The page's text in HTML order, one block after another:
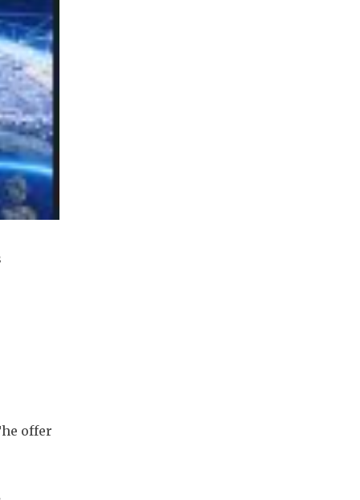
offer